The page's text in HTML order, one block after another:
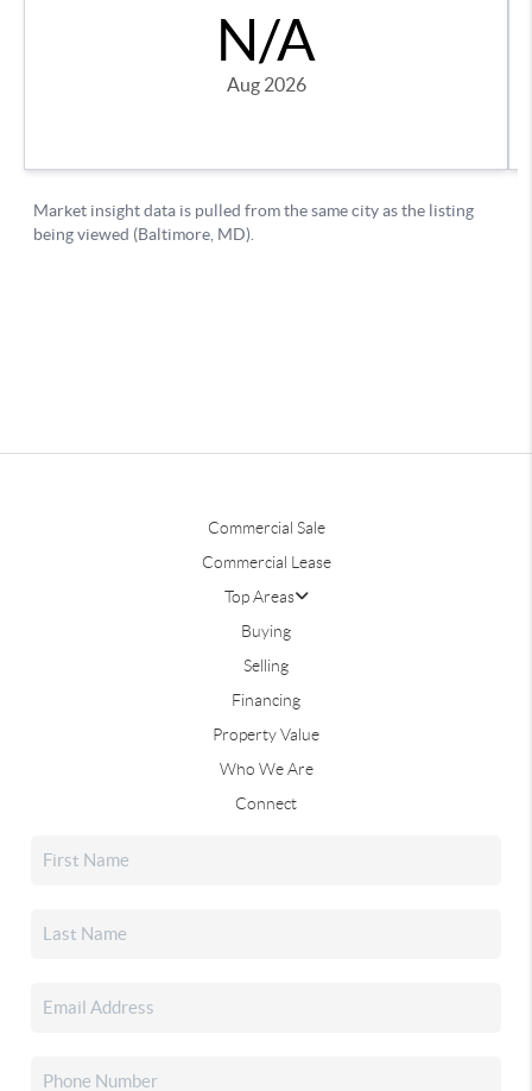
Commercial Sale
Commercial Lease
Top Areas
Buying
Selling
Financing
Property Value
Who We Are
Connect